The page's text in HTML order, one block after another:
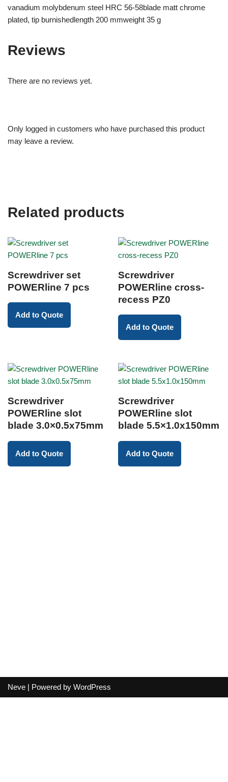
vanadium molybdenum steel HRC 56-58blade matt chrome
plated, tip burnishedlength 200 mmweight 35 g
Reviews
There are no reviews yet.
Only logged in customers who have purchased this product
may leave a review.
Related products
Screwdriver set
POWERline 7 pcs
Add to Quote
Screwdriver
POWERline cross-
recess PZ0
Add to Quote
Screwdriver
POWERline slot
blade 3.0×0.5x75mm
Add to Quote
Screwdriver
POWERline slot
blade 5.5×1.0x150mm
Add to Quote
Neve | Powered by WordPress